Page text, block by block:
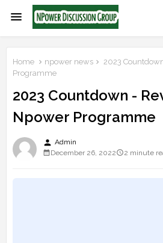
Home npower news
2023
Programme
2023 Countdown -
Npower Programme
person Admin
December 26, 2022
2 minute